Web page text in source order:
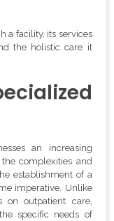
a facility, its services
the holistic care it
an increasing
complexities and
establishment of a
imperative. Unlike
on outpatient care,
specific needs of